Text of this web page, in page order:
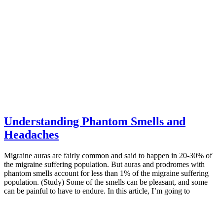
Understanding Phantom Smells and
Headaches
Migraine auras are fairly common and said to happen in 20-30% of
the migraine suffering population. But auras and prodromes with
phantom smells account for less than 1% of the migraine suffering
population. (Study) Some of the smells can be pleasant, and some
can be painful to have to endure. In this article, I’m going to